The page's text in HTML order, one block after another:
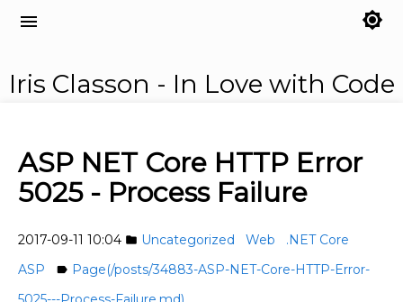
menu brightness_7
Iris Classon - In Love with Code
ASP NET Core HTTP Error
5025 - Process Failure
2017-09-11 10:04 folder Uncategorized Web
.NET Core
ASP
label Page(/posts/34883-ASP-NET-Core-HTTP-Error-